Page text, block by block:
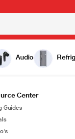
Audio
Center
Guides